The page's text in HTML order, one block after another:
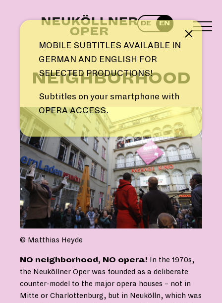
content
DE
EN
NEIGHBORHOOD
© Matthias Heyde
NO neighborhood, NO opera! In the 1970s,
the Neuköllner Oper was founded as a deliberate
counter-model to the major opera houses – not in
Mitte or Charlottenburg, but in Neukölln, which was
Note
MOBILE SUBTITLES AVAILABLE IN
GERMAN AND ENGLISH FOR
SELECTED PRODUCTIONS!
Subtitles on your smartphone with
OPERA ACCESS.